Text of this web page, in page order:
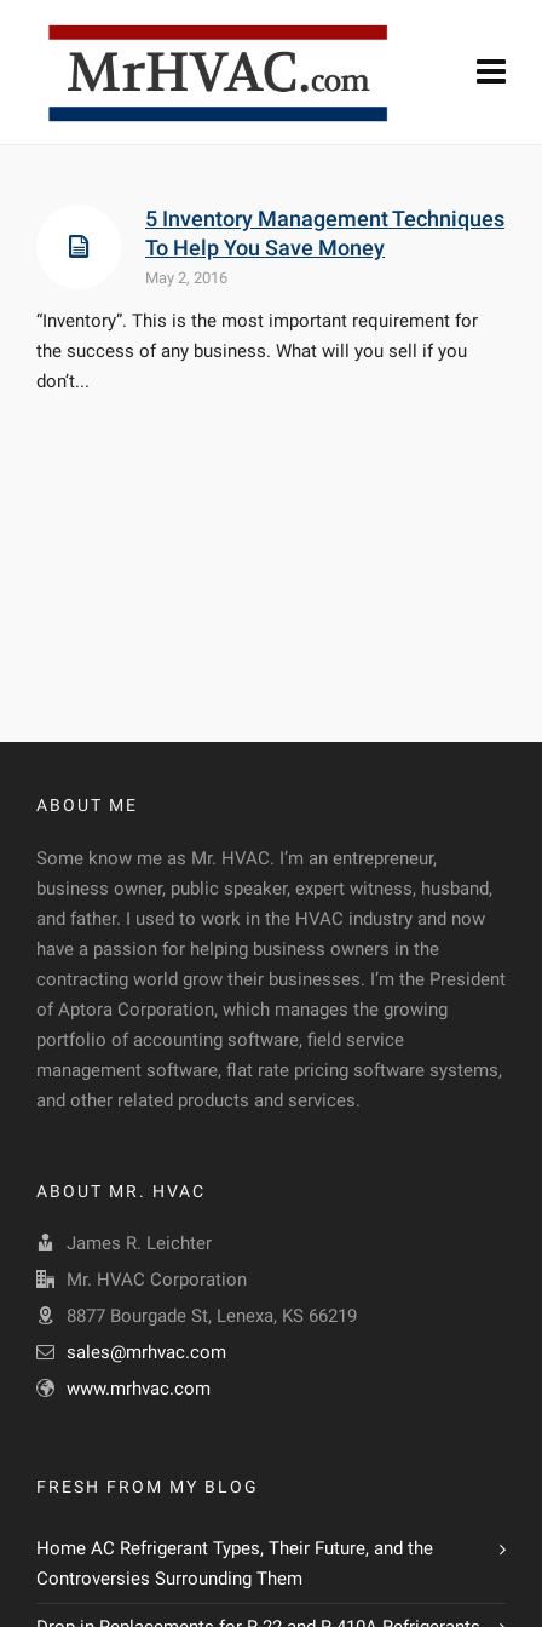
5 Inventory Management Techniques
To Help You Save Money
May 2, 2016
“Inventory”. This is the most important requirement for
the success of any business. What will you sell if you
don’t...
ABOUT ME
Some know me as Mr. HVAC. I’m an entrepreneur,
business owner, public speaker, expert witness, husband,
and father. I used to work in the HVAC industry and now
have a passion for helping business owners in the
contracting world grow their businesses. I’m the President
of Aptora Corporation, which manages the growing
portfolio of accounting software, field service
management software, flat rate pricing software systems,
and other related products and services.
ABOUT MR. HVAC
James R. Leichter
Mr. HVAC Corporation
8877 Bourgade St, Lenexa, KS 66219
sales@mrhvac.com
www.mrhvac.com
FRESH FROM MY BLOG
Home AC Refrigerant Types, Their Future, and the
Controversies Surrounding Them